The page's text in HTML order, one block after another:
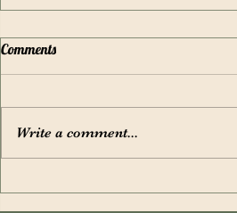
New Name - New Products!
Comments
Write a comment...